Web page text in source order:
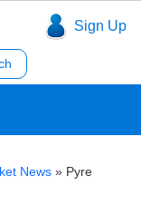
Sign Up
News » Pyre